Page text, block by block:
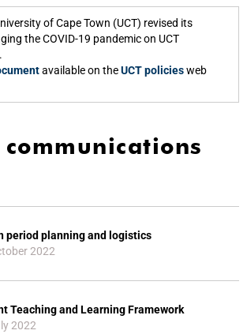
of Cape Town (UCT) revised its
the COVID-19 pandemic on UCT
available on theUCT policiesweb
communications
period planning and logistics
2022
Teaching and Learning Framework
2022